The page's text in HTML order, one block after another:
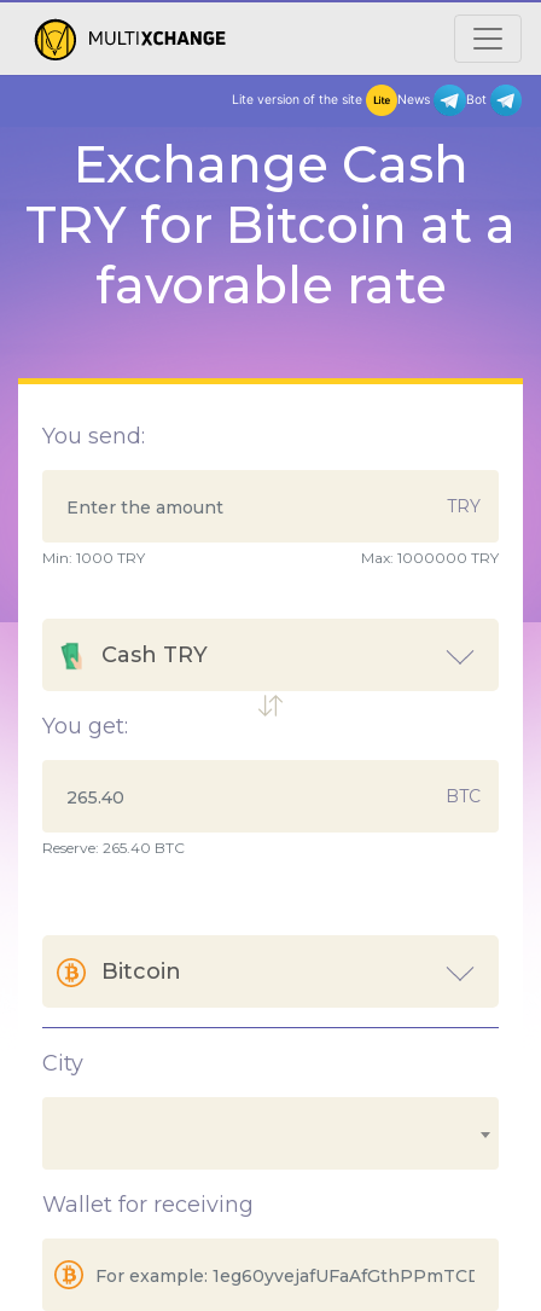
Exchange Cash
TRY for Bitcoin at a
favorable rate
You send:
TRY
Min: 1000 TRY Max: 1000000 TRY
Cash TRY
You get:
BTC
Reserve: 265.40 BTC
Bitcoin
City
Wallet for receiving